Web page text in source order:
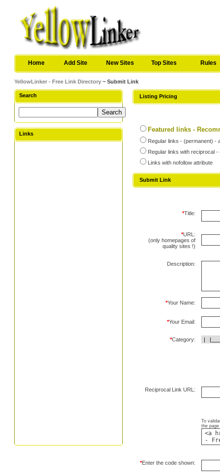
Home Add Site New Sites Top Sites Rules
YellowLinker - Free Link Directory ~ Submit Link
Search
Links
Listing Pricing
Featured links -
Regular links - (permanent) -
Regular links with reciprocal
Links with nofollow attribute
Submit Link
*Title:
*URL:
(only homepages of
quality sites !)
Description:
*Your Name:
*Your Email:
*Category:
Reciprocal Link URL:
To
the
*Enter the code shown: